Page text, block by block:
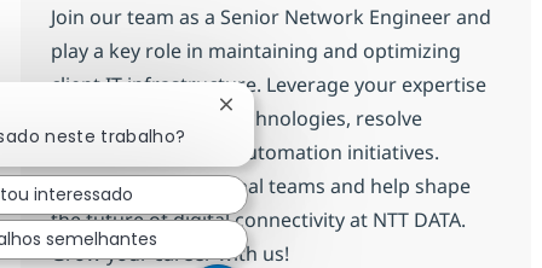
Join our team as a Senior Network Engineer and
play a key role in maintaining and optimizing
client IT infrastructure. Leverage your expertise
in leading network technologies, resolve
incidents, and drive automation initiatives.
Collaborate with global teams and help shape
the future of digital connectivity at NTT DATA.
Grow your career with us!
neste trabalho?
Fechar notificação de chatbot
interessado
semelhantes